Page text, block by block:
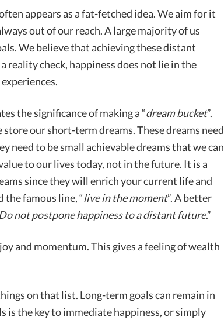
appears as a fat-fetched idea. We aim for it
out of our reach. A large majority of us
We believe that achieving these distant
reality check, happiness does not lie in the
the significance of making a “dream bucket”.
our short-term dreams. These dreams need
need to be small achievable dreams that we can
to our lives today, not in the future. It is a
since they will enrich your current life and
the famous line, “live in the moment”. A better
Do not postpone happiness to a distant future.”
and momentum. This gives a feeling of wealth
on that list. Long-term goals can remain in
is the key to immediate happiness, or simply